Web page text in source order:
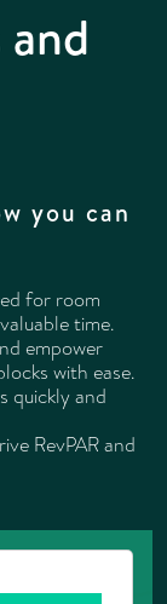
you can
for room
time.
empower
with ease.
quickly and
RevPAR and